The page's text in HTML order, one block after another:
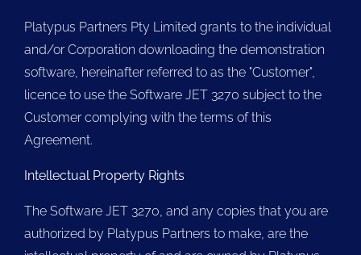
Platypus Partners Pty Limited grants to the individual
and/or Corporation downloading the demonstration
software, hereinafter referred to as the "Customer",
licence to use the Software JET 3270 subject to the
Customer complying with the terms of this
Agreement.
Intellectual Property Rights
The Software JET 3270, and any copies that you are
authorized by Platypus Partners to make, are the